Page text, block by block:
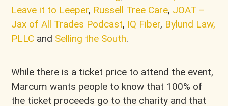
Leave it to Leeper, Russell Tree Care, JOAT –
Jax of All Trades Podcast, IQ Fiber, Bylund Law,
PLLC and Selling the South.
While there is a ticket price to attend the event,
Marcum wants people to know that 100% of
the ticket proceeds go to the charity and that